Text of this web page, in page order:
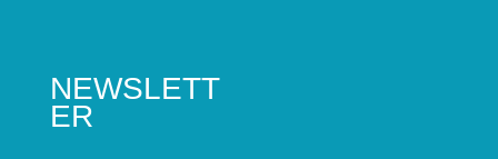
NEWSLETT
ER